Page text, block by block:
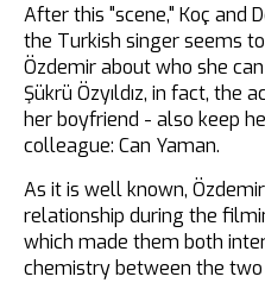
After this "scene," Koç and
the Turkish singer seems
Özdemir about who she
Şükrü Özyıldız, in fact, the
her boyfriend - also keep
colleague: Can Yaman.
As it is well known,
relationship during the
which made them both
chemistry between the